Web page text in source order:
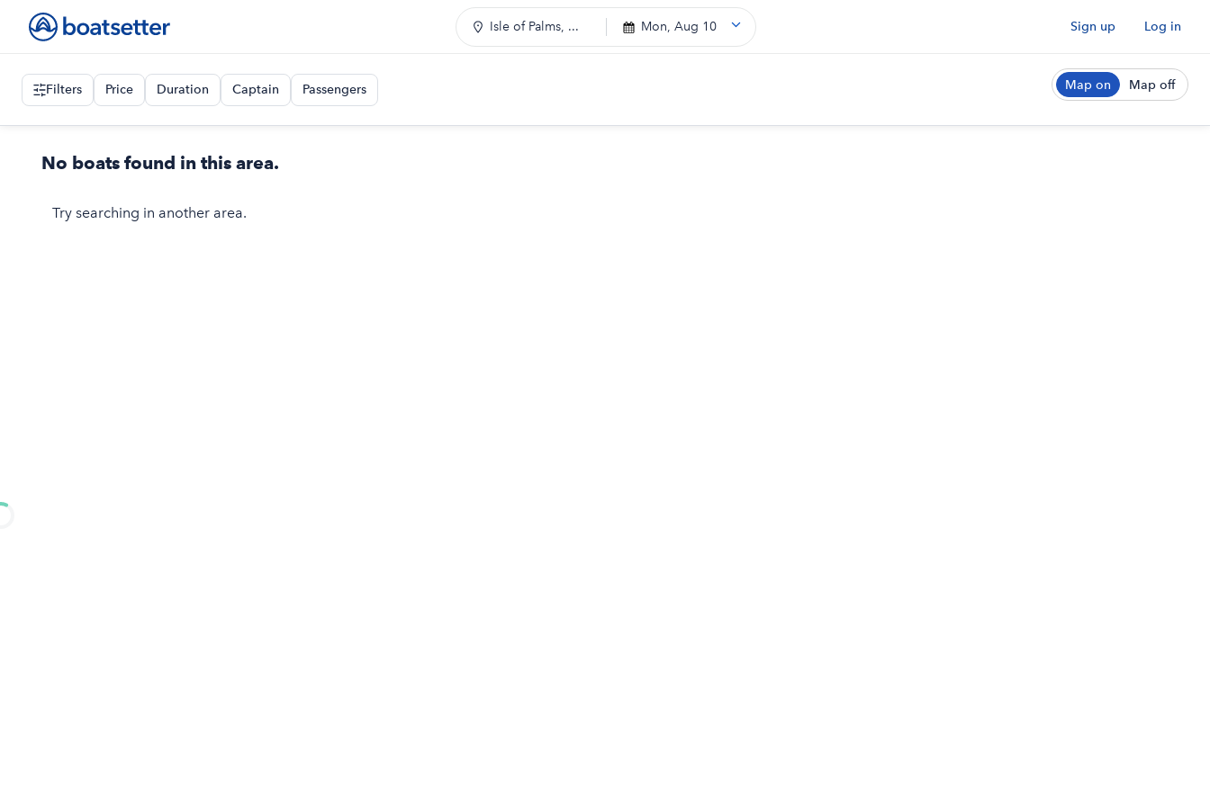
Isle of Palms, ... Mon, Aug 10 Sign up Log in
Filters Price Duration Captain Passengers Map on Map off
No boats found in this area.
Try searching in another area.